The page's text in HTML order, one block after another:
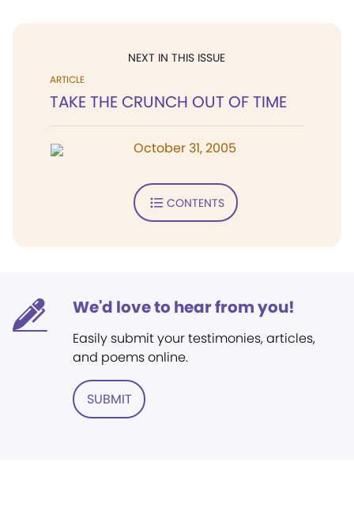
NEXT IN THIS ISSUE
ARTICLE
TAKE THE CRUNCH OUT OF TIME
October 31, 2005
CONTENTS
We'd love to hear from you!
Easily submit your testimonies, articles,
and poems online.
SUBMIT